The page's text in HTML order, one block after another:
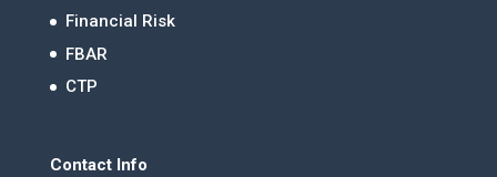
Financial Risk
FBAR
CTP
Contact Info